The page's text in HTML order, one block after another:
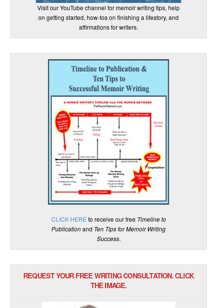
Visit our YouTube channel for memoir writing tips, help
on getting started, how-tos on finishing a lifestory, and
affirmations for writers.
CLICK HEREto receive our free Timeline to
Publicationand Ten Tips for Memoir Writing
Success.
REQUEST YOUR FREE WRITING CONSULTATION. CLICK
THE IMAGE.